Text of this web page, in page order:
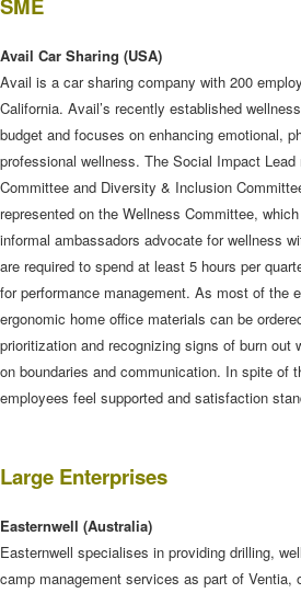
Avail Car Sharing (USA)
Avail is a car sharing company with 200
California. Avail’s recently established
budget and focuses on enhancing emotional,
professional wellness. The Social Impact
Committee and Diversity & Inclusion
represented on the Wellness Committee,
informal ambassadors advocate for wellness
are required to spend at least 5 hours per
for performance management. As most of the
ergonomic home office materials can be
prioritization and recognizing signs of burn out
on boundaries and communication. In spite of
employees feel supported and satisfaction
Large Enterprises
Easternwell (Australia)
Easternwell specialises in providing drilling,
camp management services as part of Ventia,